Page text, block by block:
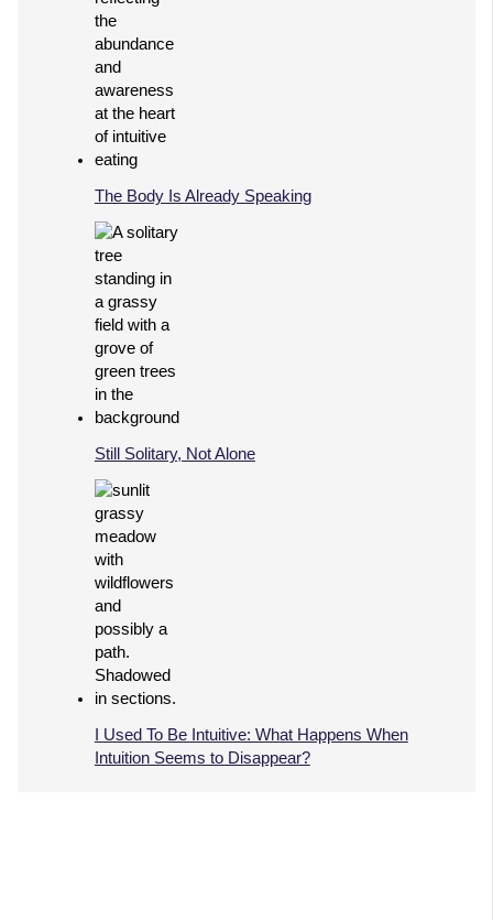
The Body Is Already Speaking
Still Solitary, Not Alone
I Used To Be Intuitive: What Happens When
Intuition Seems to Disappear?